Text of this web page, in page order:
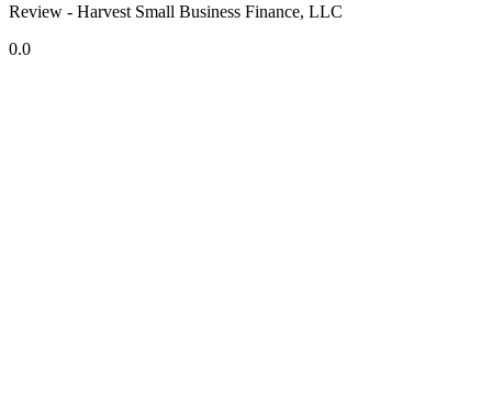
Review - Harvest Small Business Finance, LLC
0.0